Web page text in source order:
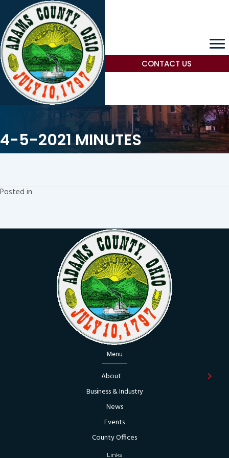
CONTACT US
4-5-2021 MINUTES
Posted in
Menu
About
Business & Industry
News
Events
County Offices
Links